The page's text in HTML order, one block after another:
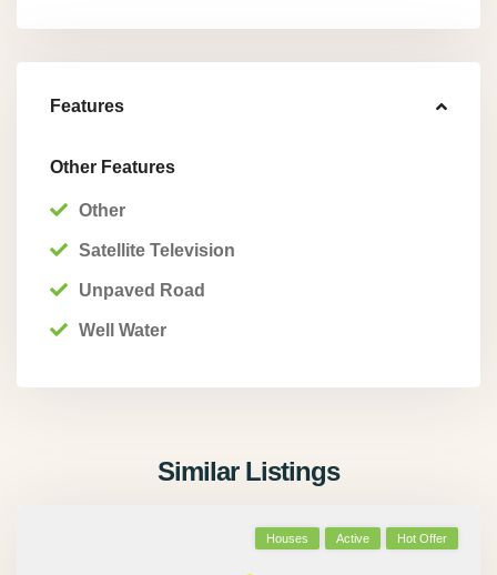
Features
Other Features
Other
Satellite Television
Unpaved Road
Well Water
Similar Listings
Houses Active Hot Offer